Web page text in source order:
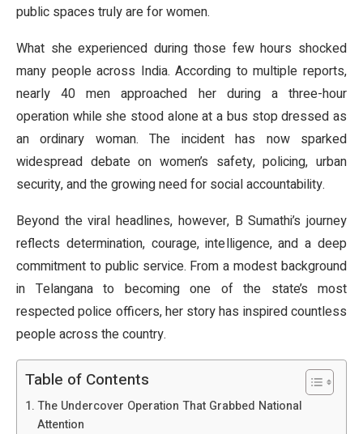
public spaces truly are for women.
What she experienced during those few hours shocked
many people across India. According to multiple reports,
nearly 40 men approached her during a three-hour
operation while she stood alone at a bus stop dressed as
an ordinary woman. The incident has now sparked
widespread debate on women’s safety, policing, urban
security, and the growing need for social accountability.
Beyond the viral headlines, however, B Sumathi’s journey
reflects determination, courage, intelligence, and a deep
commitment to public service. From a modest background
in Telangana to becoming one of the state’s most
respected police officers, her story has inspired countless
people across the country.
Table of Contents
The Undercover Operation That Grabbed National
Attention